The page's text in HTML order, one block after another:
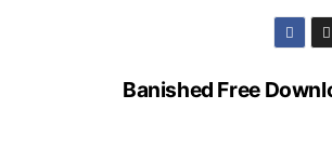
Banished Free